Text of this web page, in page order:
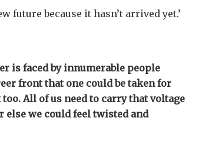
future because it hasn’t arrived yet.’
is faced by innumerable people
front that one could be taken for
All of us need to carry that voltage
else we could feel twisted and